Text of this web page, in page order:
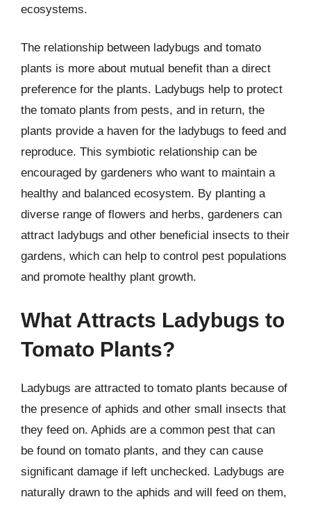
ecosystems.
The relationship between ladybugs and tomato
plants is more about mutual benefit than a direct
preference for the plants. Ladybugs help to protect
the tomato plants from pests, and in return, the
plants provide a haven for the ladybugs to feed and
reproduce. This symbiotic relationship can be
encouraged by gardeners who want to maintain a
healthy and balanced ecosystem. By planting a
diverse range of flowers and herbs, gardeners can
attract ladybugs and other beneficial insects to their
gardens, which can help to control pest populations
and promote healthy plant growth.
What Attracts Ladybugs to
Tomato Plants?
Ladybugs are attracted to tomato plants because of
the presence of aphids and other small insects that
they feed on. Aphids are a common pest that can
be found on tomato plants, and they can cause
significant damage if left unchecked. Ladybugs are
naturally drawn to the aphids and will feed on them,